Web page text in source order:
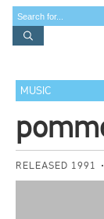
MUSIC
RELEASED 1991